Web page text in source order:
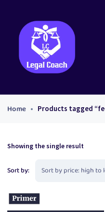
Home Products tagged
Showing the single result
Sort by: